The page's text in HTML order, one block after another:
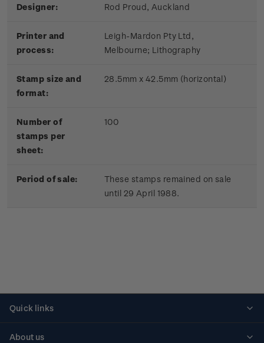
Designer: Rod Proud, Auckland
Printer and
process:
Leigh-Mardon Pty Ltd,
Melbourne; Lithography
Stamp size and
format:
28.5mm x 42.5mm (horizontal)
Number of
stamps per
sheet:
100
Period of sale:
These stamps remained on sale
until 29 April 1988.
Quick links
About us